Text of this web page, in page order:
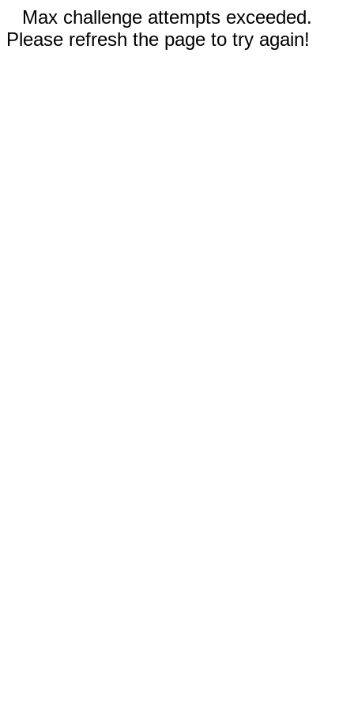
Max challenge attempts exceeded.
Please refresh the page to try again!